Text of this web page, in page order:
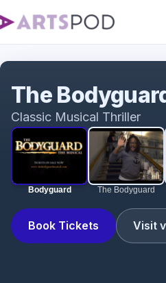
Bodyguard The Bodyguard
Book Tickets Visit
The
Classic Musical Thriller